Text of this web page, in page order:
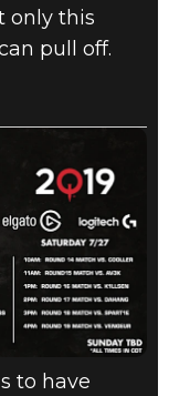
only this
pull off.
to have